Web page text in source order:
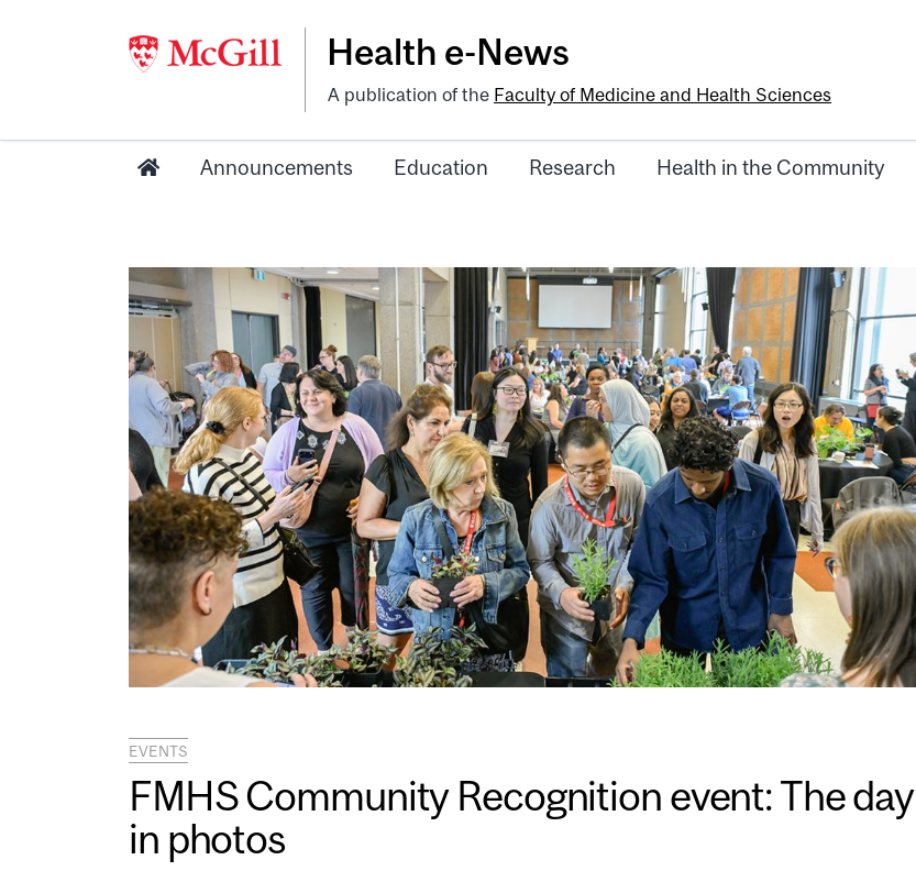
Health e-News
A publication of the Faculty of Medicine and Health Sciences
Announcements Education Research Health in the Community
EVENTS
FMHS Community Recognition event: The day
in photos